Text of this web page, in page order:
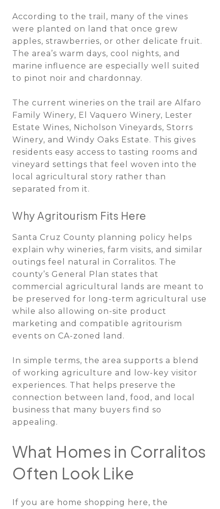
According to the trail, many of the vines
were planted on land that once grew
apples, strawberries, or other delicate fruit.
The area’s warm days, cool nights, and
marine influence are especially well suited
to pinot noir and chardonnay.
The current wineries on the trail are Alfaro
Family Winery, El Vaquero Winery, Lester
Estate Wines, Nicholson Vineyards, Storrs
Winery, and Windy Oaks Estate. This gives
residents easy access to tasting rooms and
vineyard settings that feel woven into the
local agricultural story rather than
separated from it.
Why Agritourism Fits Here
Santa Cruz County planning policy helps
explain why wineries, farm visits, and similar
outings feel natural in Corralitos. The
county’s General Plan states that
commercial agricultural lands are meant to
be preserved for long-term agricultural use
while also allowing on-site product
marketing and compatible agritourism
events on CA-zoned land.
In simple terms, the area supports a blend
of working agriculture and low-key visitor
experiences. That helps preserve the
connection between land, food, and local
business that many buyers find so
appealing.
What Homes in Corralitos
Often Look Like
If you are home shopping here, the